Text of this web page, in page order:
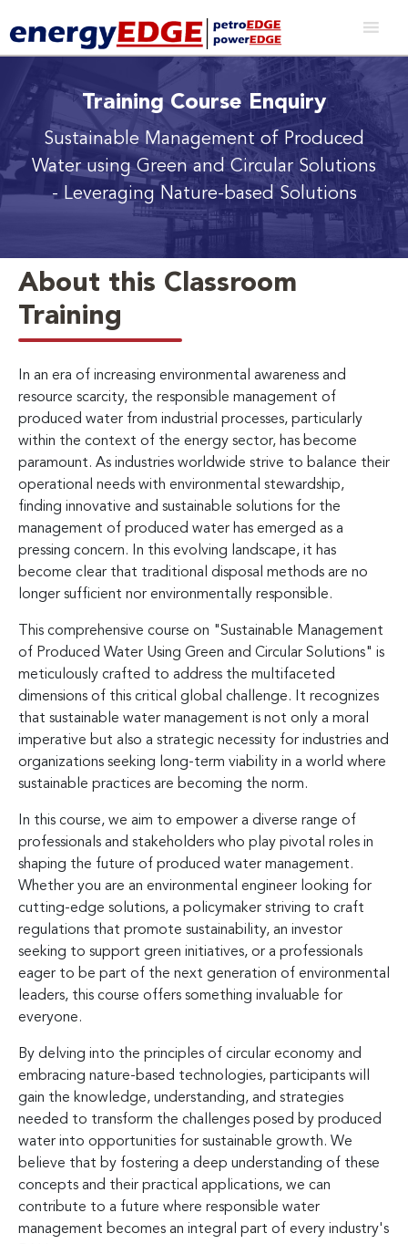
Training Course Enquiry
Sustainable Management of Produced
Water using Green and Circular Solutions
- Leveraging Nature-based Solutions
About this Classroom
Training
In an era of increasing environmental awareness and
resource scarcity, the responsible management of
produced water from industrial processes, particularly
within the context of the energy sector, has become
paramount. As industries worldwide strive to balance their
operational needs with environmental stewardship,
finding innovative and sustainable solutions for the
management of produced water has emerged as a
pressing concern. In this evolving landscape, it has
become clear that traditional disposal methods are no
longer sufficient nor environmentally responsible.
This comprehensive course on "Sustainable Management
of Produced Water Using Green and Circular Solutions" is
meticulously crafted to address the multifaceted
dimensions of this critical global challenge. It recognizes
that sustainable water management is not only a moral
imperative but also a strategic necessity for industries and
organizations seeking long-term viability in a world where
sustainable practices are becoming the norm.
In this course, we aim to empower a diverse range of
professionals and stakeholders who play pivotal roles in
shaping the future of produced water management.
Whether you are an environmental engineer looking for
cutting-edge solutions, a policymaker striving to craft
regulations that promote sustainability, an investor
seeking to support green initiatives, or a professionals
eager to be part of the next generation of environmental
leaders, this course offers something invaluable for
everyone.
By delving into the principles of circular economy and
embracing nature-based technologies, participants will
gain the knowledge, understanding, and strategies
needed to transform the challenges posed by produced
water into opportunities for sustainable growth. We
believe that by fostering a deep understanding of these
concepts and their practical applications, we can
contribute to a future where responsible water
management becomes an integral part of every industry's